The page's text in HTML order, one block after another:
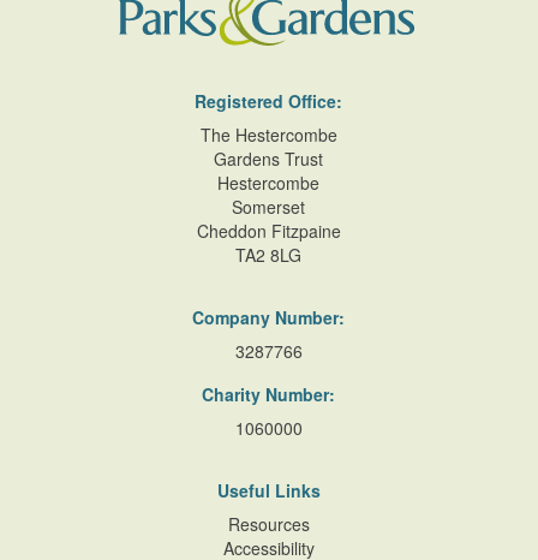
Registered Office:
The Hestercombe
Gardens Trust
Hestercombe
Somerset
Cheddon Fitzpaine
TA2 8LG
Company Number:
3287766
Charity Number:
1060000
Useful Links
Resources
Accessibility